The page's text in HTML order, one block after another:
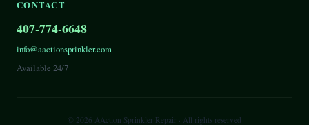
CONTACT
407-774-6648
info@aactionsprinkler.com
Available 24/7
© 2026 AAction Sprinkler Repair · All rights reserved